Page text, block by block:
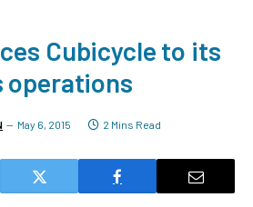
Cubicycle to its
operations
May 6, 2015 2 Mins Read